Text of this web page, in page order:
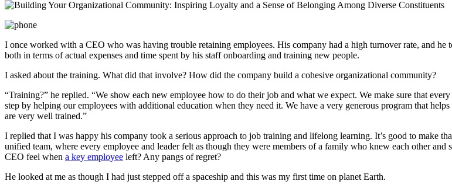
I once worked with a CEO who was having trouble retaining employees. His company had a high turnover rate, and
both in terms of actual expenses and time spent by his staff onboarding and training new people.
I asked about the training. What did that involve? How did the company build a cohesive organizational community?
“Training?” he replied. “We show each new employee how to do their job and what we expect. We make sure that
step by helping our employees with additional education when they need it. We have a very generous program that
are very well trained.”
I replied that I was happy his company took a serious approach to job training and lifelong learning. It’s good to make
unified team, where every employee and leader felt as though they were members of a family who knew each other
CEO feel when a key employee left? Any pangs of regret?
He looked at me as though I had just stepped off a spaceship and this was my first time on planet Earth.